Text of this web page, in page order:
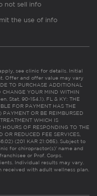
not sell info
the use of info
see clinic for details. Initial
Offer and offer value may vary
TO PURCHASE ADDITIONAL
CHANGE YOUR MIND WITHIN
Stat. 90-154.1). FL & KY: THE
FOR PAYMENT HAS THE
PAYMENT OR BE REIMBURSED
WHICH IS
OF RESPONDING TO THE
OR REDUCED FEE SERVICES,
(201 KAR 21:065). Subject to
for chiropractor(s)’ name and
or Prof. Corps.
Individual results may vary.
received with adult wellness plan.